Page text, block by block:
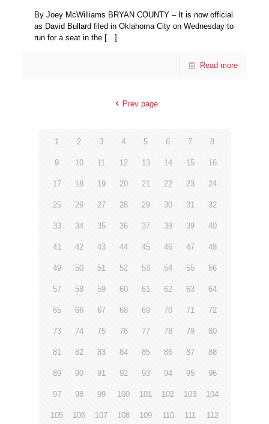
By Joey McWilliams BRYAN COUNTY – It is now official
as David Bullard filed in Oklahoma City on Wednesday to
run for a seat in the […]
Read more
Prev page
1 2 3 4 5 6 7 8
9 10 11 12 13 14 15 16
17 18 19 20 21 22 23 24
25 26 27 28 29 30 31 32
33 34 35 36 37 38 39 40
41 42 43 44 45 46 47 48
49 50 51 52 53 54 55 56
57 58 59 60 61 62 63 64
65 66 67 68 69 70 71 72
73 74 75 76 77 78 79 80
81 82 83 84 85 86 87 88
89 90 91 92 93 94 95 96
97 98 99 100 101 102 103 104
105 106 107 108 109 110 111 112